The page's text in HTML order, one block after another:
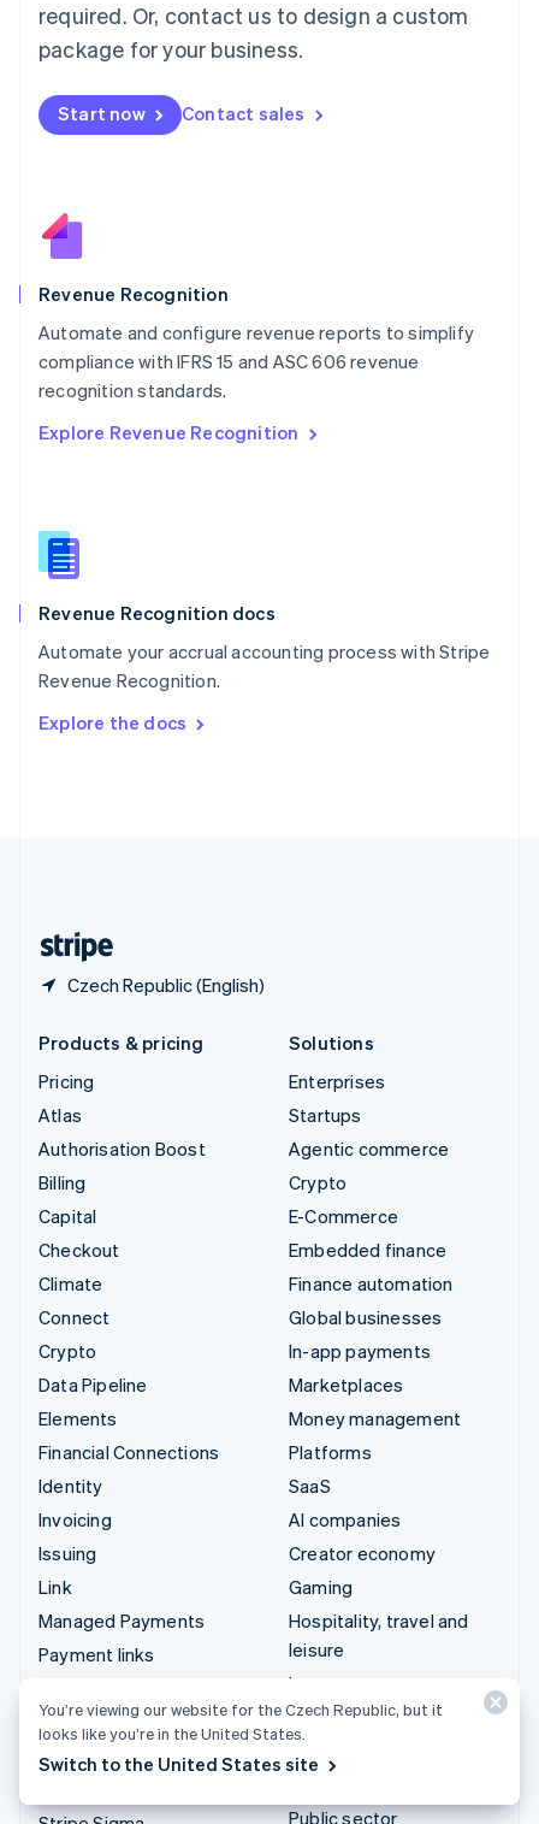
required. Or, contact us to design a custom
package for your business.
Start now Contact sales
Revenue Recognition
Automate and configure revenue reports to simplify
compliance with IFRS 15 and ASC 606 revenue
recognition standards.
Explore Revenue Recognition
Revenue Recognition docs
Automate your accrual accounting process with Stripe
Revenue Recognition.
Explore the docs
Czech Republic (English)
Malaysia
English简体中文
English
Mexico
New Zealand
Norway
English
English
Portugal
PortuguêsEnglish
English
English
Slovenia
Spain
Sweden
SvenskaEnglish
DeutschFrançais Italiano
Products & pricing
Pricing
Atlas
Authorisation Boost
Billing
Capital
Checkout
Climate
Connect
Crypto
Data Pipeline
Elements
Financial Connections
Identity
Invoicing
Issuing
Link
Managed Payments
Payment links
Payouts
Radar
Solutions
Enterprises
Startups
Agentic commerce
Crypto
E-Commerce
Embedded finance
Finance automation
Global businesses
In-app payments
Marketplaces
Money management
Platforms
SaaS
AI companies
Creator economy
Gaming
Hospitality, travel and
leisure
Insurance
Media and entertainment
Public sector
You’re viewing our website for the Czech Republic, but it
looks like you’re in the United States.
Switch to the United States site